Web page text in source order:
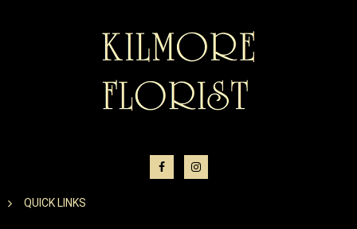
QUICK LINKS